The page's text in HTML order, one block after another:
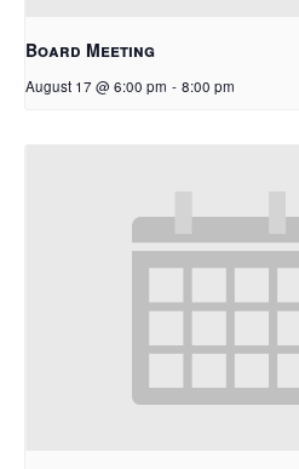
Board Meeting
August 17 @ 6:00 pm - 8:00 pm